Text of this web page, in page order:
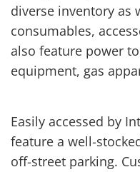
diverse inventory as
consumables,
also feature power
equipment, gas
Easily accessed by
feature a well-
off-street parking.